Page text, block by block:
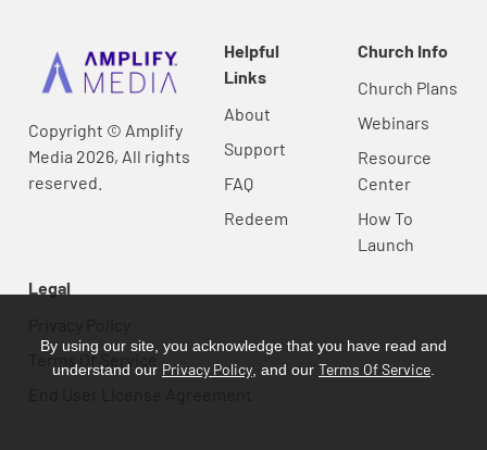
Copyright © Amplify
Media 2026, All rights
reserved.
Helpful
Links
About
Support
FAQ
Redeem
Church Info
Church Plans
Webinars
Resource
Center
How To
Launch
Legal
Terms Of Service
By using our site, you acknowledge that you have read and
understand our Privacy Policy , and our Terms Of Service